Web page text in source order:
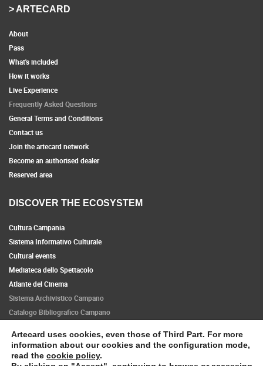
> ARTECARD
About
Pass
What's included
How it works
Live Experience
Frequently Asked Questions
General Terms and Conditions
Contact us
Join the artecard network
Become an authorised dealer
Reserved area
DISCOVER THE ECOSYSTEM
Cultura Campania
Sistema Informativo Culturale
Cultural events
Mediateca dello Spettacolo
Atlante del Cinema
Sistema Archivistico Campano
Catalogo Bibliografico Campano
Follow us
Artecard uses cookies, even those of Third Part. For more
information about our cookies and the configuration mode,
read the cookie policy.